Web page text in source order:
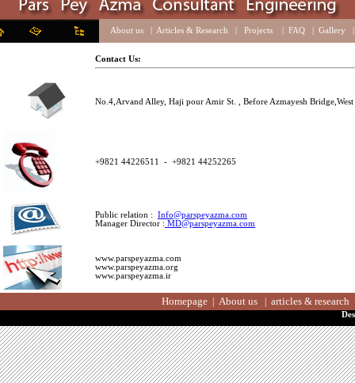
About us |Articles & Research | Projects |FAQ |
Contact Us:
No.4,Arvand Alley, Haji pour Amir St. , Before Azmayesh
+9821 44226511 - +9821 44252265
Public relation :Info@parspeyazma.com
Manager Director :MD@parspeyazma.com
www.parspeyazma.com
www.parspeyazma.org
www.parspeyazma.ir
Homepage| About us |articles &